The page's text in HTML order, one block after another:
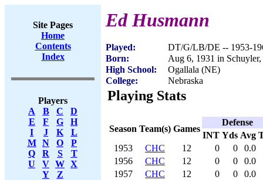
Site Pages
Home
Contents
Index
Players
A
B C
D
E
F G
H
I
J K
L
M
N O
P
Q
R S
T
U
V W X
Y
Z
Ed Husmann
Played:
DT/G/LB/DE -- 1953-
Born:
Aug 6, 1931 in
High School:
Ogallala (NE)
College:
Nebraska
Playing Stats
Season Team(s) Games
Defense
INT Yds Avg
1953
CHC 12 0 0
0.0
1956
CHC 12 0 0
0.0
1957
CHC 12 0 0
0.0